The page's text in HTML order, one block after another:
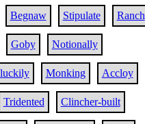
Begnaw Stipulate Ranch
Goby Notionally
Monking Accloy
Tridented Clincher-built